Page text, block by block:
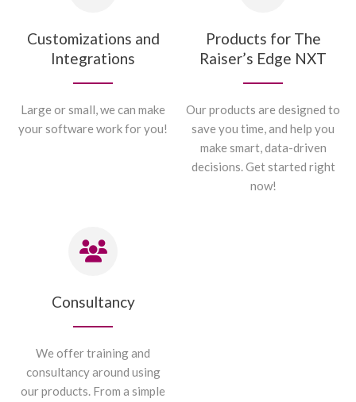
Customizations and
Integrations
Large or small, we can make
your software work for you!
Products for The
Raiser’s Edge NXT
Our products are designed to
save you time, and help you
make smart, data-driven
decisions. Get started right
now!
Consultancy
We offer training and
consultancy around using
our products. From a simple